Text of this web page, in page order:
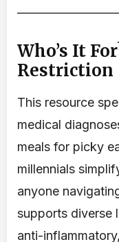
Who’s It
Restriction
This resource
medical
meals for picky
millennials
anyone
supports
anti-